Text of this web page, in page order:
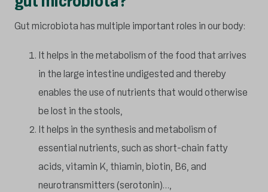
Gut microbiota has multiple important roles in our body:
It helps in the metabolism of the food that arrives
in the large intestine undigested and thereby
enables the use of nutrients that would otherwise
be lost in the stools,
It helps in the synthesis and metabolism of
essential nutrients, such as short-chain fatty
acids, vitamin K, thiamin, biotin, B6, and
neurotransmitters (serotonin)…,